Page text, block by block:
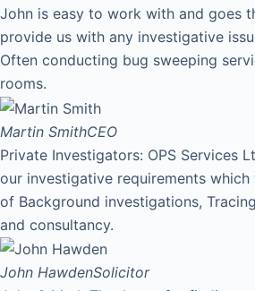
John is easy to work with and goes
provide us with any investigative
Often conducting bug sweeping
rooms.
Martin SmithCEO
Private Investigators: OPS Services
our investigative requirements
of Background investigations,
and consultancy.
John HawdenSolicitor